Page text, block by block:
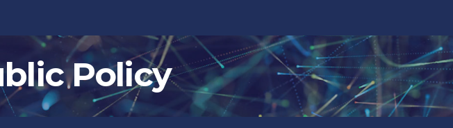
Policy